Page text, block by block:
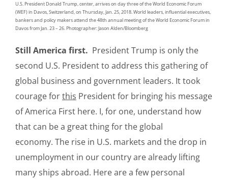
U.S. President Donald Trump, center, arrives on day three of the World Economic Forum
(WEF) in Davos, Switzerland, on Thursday, Jan. 25, 2018. World leaders, influential executives,
bankers and policy makers attend the 48th annual meeting of the World Economic Forum in
Davos from Jan. 23 – 26. Photographer: Jason Alden/Bloomberg
Still America first. President Trump is only the
second U.S. President to address this gathering of
global business and government leaders. It took
courage forthis President for bringing his message
of America First here. I, for one, understand how
that can be a great thing for the global
economy. The rise in U.S. markets and the drop in
unemployment in our country are already lifting
many ships abroad. Here are a few personal